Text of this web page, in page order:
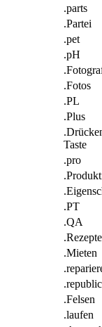
.parts
.Partei
.pet
.pH
.Fotos
.PL
.Plus
Taste
.pro
.PT
.QA
.Rezepte
.Mieten
.
.Felsen
.laufen